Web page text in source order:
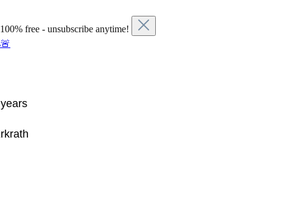
free - unsubscribe anytime!